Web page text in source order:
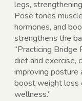
legs,
Pose tones
hormones, and
strengthens the
“Practicing Bridge
diet and exercise,
improving posture
boost weight loss
wellness.”